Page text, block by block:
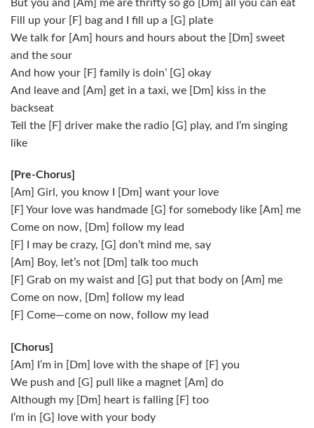
But you and [Am] me are thrifty so go [Dm] all you can eat
Fill up your [F] bag and I fill up a [G] plate
We talk for [Am] hours and hours about the [Dm] sweet
and the sour
And how your [F] family is doin’ [G] okay
And leave and [Am] get in a taxi, we [Dm] kiss in the
backseat
Tell the [F] driver make the radio [G] play, and I’m singing
like
[Pre-Chorus]
[Am] Girl, you know I [Dm] want your love
[F] Your love was handmade [G] for somebody like [Am] me
Come on now, [Dm] follow my lead
[F] I may be crazy, [G] don’t mind me, say
[Am] Boy, let’s not [Dm] talk too much
[F] Grab on my waist and [G] put that body on [Am] me
Come on now, [Dm] follow my lead
[F] Come—come on now, follow my lead
[Chorus]
[Am] I’m in [Dm] love with the shape of [F] you
We push and [G] pull like a magnet [Am] do
Although my [Dm] heart is falling [F] too
I’m in [G] love with your body